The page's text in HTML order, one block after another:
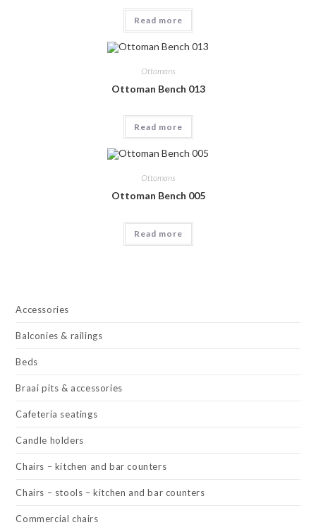
Read more
Ottomans
Ottoman Bench 013
Read more
Ottomans
Ottoman Bench 005
Read more
Accessories
Balconies & railings
Beds
Braai pits & accessories
Cafeteria seatings
Candle holders
Chairs – kitchen and bar counters
Chairs – stools – kitchen and bar counters
Commercial chairs